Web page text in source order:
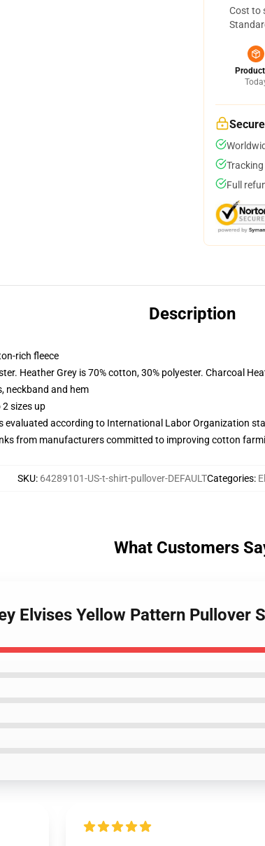
Cost to
Full
Description
rich fleece
Heather Grey is 70% cotton, 30% polyester. Charcoal
neckband and hem
sizes up
evaluated according to International Labor Organization
from manufacturers committed to improving cotton
SKU: 64289101-US-t-shirt-pullover-DEFAULTCategories:
What Customers
Elvises Yellow Pattern Pullover